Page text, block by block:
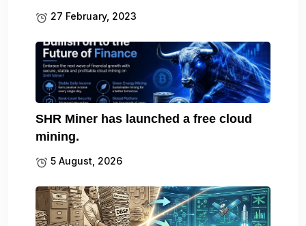
27 February, 2023
SHR Miner has launched a free cloud
mining.
5 August, 2026